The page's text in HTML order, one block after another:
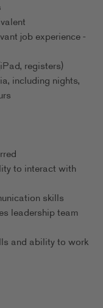
job experience -
registers)
including nights,
to interact with
skills
leadership team
and ability to work